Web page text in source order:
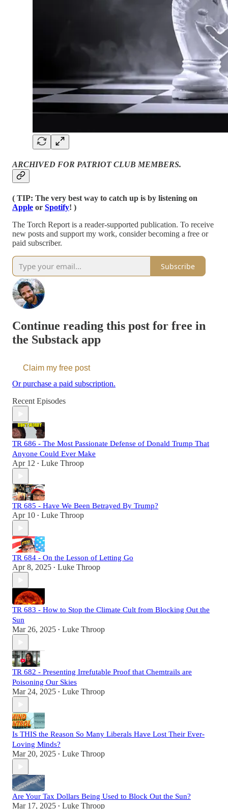
ARCHIVED FOR PATRIOT CLUB MEMBERS.
( TIP: The very best way to catch up is by listening on
Apple or Spotify! )
The Torch Report is a reader-supported publication. To receive
new posts and support my work, consider becoming a free or
paid subscriber.
Subscribe
Continue reading this post for free in
the Substack app
Claim my free post
Or purchase a paid subscription.
Recent Episodes
TR 686 - The Most Passionate Defense of Donald Trump That
Anyone Could Ever Make
Apr 12 • Luke Throop
TR 685 - Have We Been Betrayed By Trump?
Apr 10 • Luke Throop
TR 684 - On the Lesson of Letting Go
Apr 8, 2025 • Luke Throop
TR 683 - How to Stop the Climate Cult from Blocking Out the
Sun
Mar 26, 2025 • Luke Throop
TR 682 - Presenting Irrefutable Proof that Chemtrails are
Poisoning Our Skies
Mar 24, 2025 • Luke Throop
Is THIS the Reason So Many Liberals Have Lost Their Ever-
Loving Minds?
Mar 20, 2025 • Luke Throop
Are Your Tax Dollars Being Used to Block Out the Sun?
Mar 17, 2025 • Luke Throop